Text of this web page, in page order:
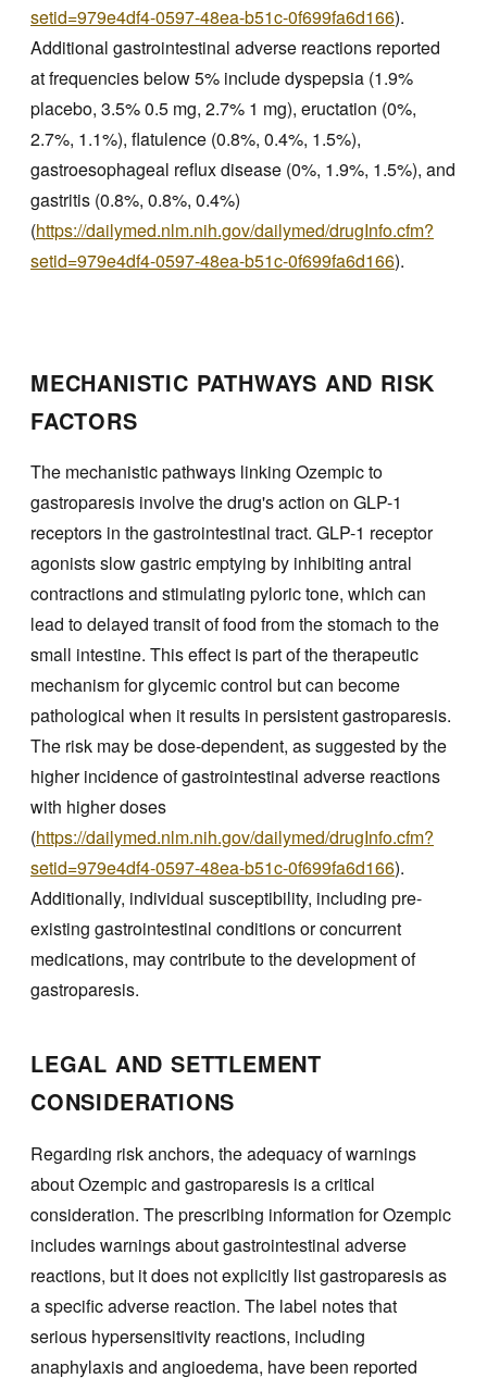
setid=979e4df4-0597-48ea-b51c-0f699fa6d166).
Additional gastrointestinal adverse reactions reported
at frequencies below 5% include dyspepsia (1.9%
placebo, 3.5% 0.5 mg, 2.7% 1 mg), eructation (0%,
2.7%, 1.1%), flatulence (0.8%, 0.4%, 1.5%),
gastroesophageal reflux disease (0%, 1.9%, 1.5%), and
gastritis (0.8%, 0.8%, 0.4%)
(https://dailymed.nlm.nih.gov/dailymed/drugInfo.cfm?
setid=979e4df4-0597-48ea-b51c-0f699fa6d166).
MECHANISTIC PATHWAYS AND RISK
FACTORS
The mechanistic pathways linking Ozempic to
gastroparesis involve the drug's action on GLP-1
receptors in the gastrointestinal tract. GLP-1 receptor
agonists slow gastric emptying by inhibiting antral
contractions and stimulating pyloric tone, which can
lead to delayed transit of food from the stomach to the
small intestine. This effect is part of the therapeutic
mechanism for glycemic control but can become
pathological when it results in persistent gastroparesis.
The risk may be dose-dependent, as suggested by the
higher incidence of gastrointestinal adverse reactions
with higher doses
(https://dailymed.nlm.nih.gov/dailymed/drugInfo.cfm?
setid=979e4df4-0597-48ea-b51c-0f699fa6d166).
Additionally, individual susceptibility, including pre-
existing gastrointestinal conditions or concurrent
medications, may contribute to the development of
gastroparesis.
LEGAL AND SETTLEMENT
CONSIDERATIONS
Regarding risk anchors, the adequacy of warnings
about Ozempic and gastroparesis is a critical
consideration. The prescribing information for Ozempic
includes warnings about gastrointestinal adverse
reactions, but it does not explicitly list gastroparesis as
a specific adverse reaction. The label notes that
serious hypersensitivity reactions, including
anaphylaxis and angioedema, have been reported